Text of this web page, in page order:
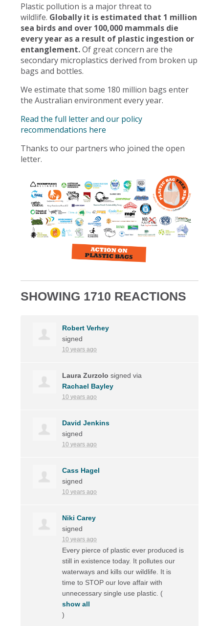
Plastic pollution is a major threat to
wildlife. Globally it is estimated that 1 million
sea birds and over 100,000 mammals die
every year as a result of plastic ingestion or
entanglement.Of great concern are the
secondary microplastics derived from broken up
bags and bottles.
We estimate that some 180 million bags enter
the Australian environment every year.
Read the full letter and our policy
recommendations here
Thanks to our partners who joined the open
letter.
SHOWING 1710 REACTIONS
Robert Verhey
signed
10 years ago
Laura Zurzolo signed via
Rachael Bayley
10 years ago
David Jenkins
signed
10 years ago
Cass Hagel
signed
10 years ago
Niki Carey
signed
10 years ago
Every pierce of plastic ever produced is
still in existence today. It pollutes our
waterways and kills our wildlife. It is
time to STOP our love affair with
unnecessary single use plastic. (
show all
)